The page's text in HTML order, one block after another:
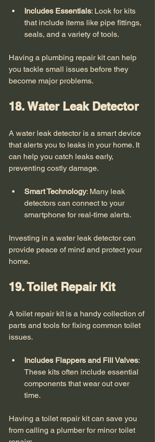
Includes Essentials: Look for kits
that include items like pipe fittings,
seals, and a variety of tools.
Having a plumbing repair kit can help
you tackle small issues before they
become major problems.
18. Water Leak Detector
A water leak detector is a smart device
that alerts you to leaks in your home. It
can help you catch leaks early,
preventing costly damage.
Smart Technology: Many leak
detectors can connect to your
smartphone for real-time alerts.
Investing in a water leak detector can
provide peace of mind and protect your
home.
19. Toilet Repair Kit
A toilet repair kit is a handy collection of
parts and tools for fixing common toilet
issues.
Includes Flappers and Fill Valves:
These kits often include essential
components that wear out over
time.
Having a toilet repair kit can save you
from calling a plumber for minor toilet